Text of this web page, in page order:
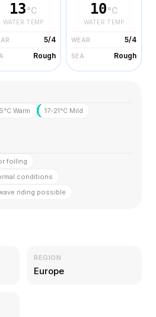
13°C
WATER TEMP
5/4
Rough
10°C
WATER TEMP
WEAR 5/4
SEA Rough
Warm
17-21°C Mild
foiling
conditions
riding possible
REGION
Europe